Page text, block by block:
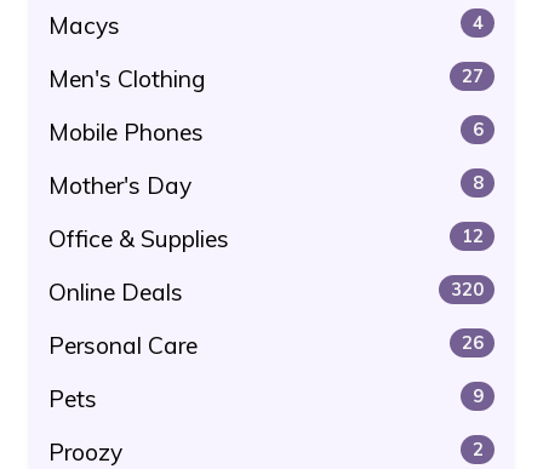
Macys 4
Men's Clothing 27
Mobile Phones 6
Mother's Day 8
Office & Supplies 12
Online Deals 320
Personal Care 26
Pets 9
Proozy 2